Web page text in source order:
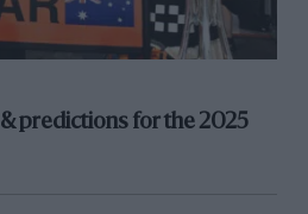
& predictions for the 2025